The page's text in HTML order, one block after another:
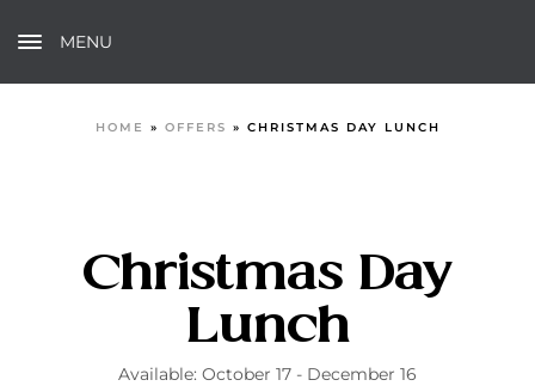
MENU
HOME » OFFERS » CHRISTMAS DAY LUNCH
Christmas Day
Lunch
Available: October 17 - December 16